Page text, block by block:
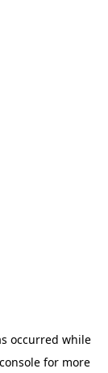
occurred while
for more